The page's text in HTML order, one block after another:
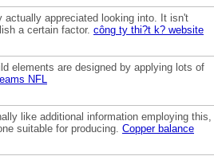
appreciated looking into. It isn't
a certain factor. công ty thi?t k? website
elements are designed by applying lots of
NFL
like additional information employing this,
suitable for producing. Copper balance